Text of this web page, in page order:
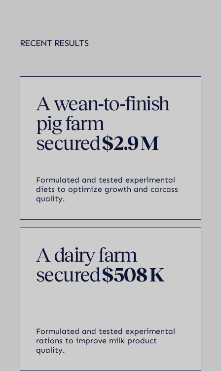
RECENT RESULTS
A wean‑to‑finish
pig farm
secured$2.9 M
Formulated and tested experimental
diets to optimize growth and carcass
quality.
A dairy farm
secured$508 K
Formulated and tested experimental
rations to improve milk product
quality.